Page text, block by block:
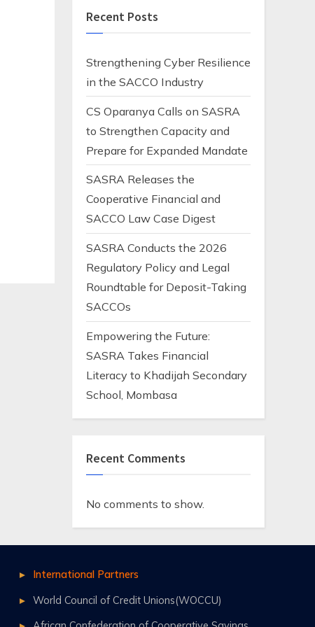
Recent Posts
Strengthening Cyber Resilience
in the SACCO Industry
CS Oparanya Calls on SASRA
to Strengthen Capacity and
Prepare for Expanded Mandate
SASRA Releases the
Cooperative Financial and
SACCO Law Case Digest
SASRA Conducts the 2026
Regulatory Policy and Legal
Roundtable for Deposit-Taking
SACCOs
Empowering the Future:
SASRA Takes Financial
Literacy to Khadijah Secondary
School, Mombasa
Recent Comments
No comments to show.
International Partners
World Council of Credit Unions(WOCCU)